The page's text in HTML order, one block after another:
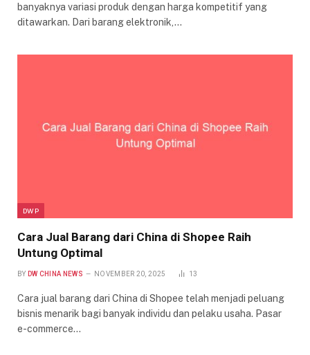
banyaknya variasi produk dengan harga kompetitif yang
ditawarkan. Dari barang elektronik,…
DWP
Cara Jual Barang dari China di Shopee Raih
Untung Optimal
BY DW CHINA NEWS NOVEMBER 20, 2025 13
Cara jual barang dari China di Shopee telah menjadi peluang
bisnis menarik bagi banyak individu dan pelaku usaha. Pasar
e-commerce…